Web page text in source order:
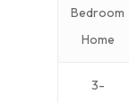
Bedroom
Home
3-